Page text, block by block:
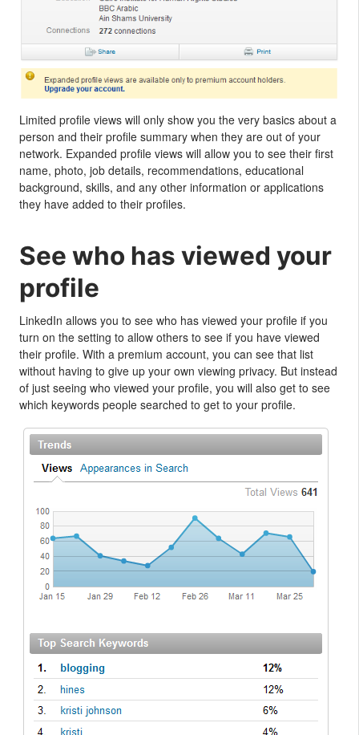
Limited profile views will only show you the very basics about a
person and their profile summary when they are out of your
network. Expanded profile views will allow you to see their first
name, photo, job details, recommendations, educational
background, skills, and any other information or applications
they have added to their profiles.
See who has viewed your
profile
LinkedIn allows you to see who has viewed your profile if you
turn on the setting to allow others to see if you have viewed
their profile. With a premium account, you can see that list
without having to give up your own viewing privacy. But instead
of just seeing who viewed your profile, you will also get to see
which keywords people searched to get to your profile.